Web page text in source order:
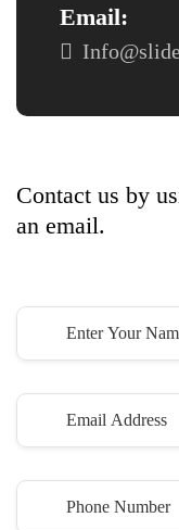
Email:
Contact us by
an email.